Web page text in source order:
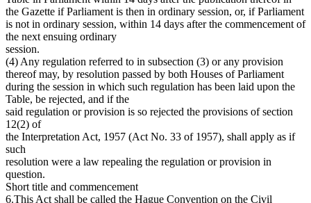
the Gazette if Parliament is then in ordinary session, or, if Parliament
is not in ordinary session, within 14 days after the commencement of
the next ensuing ordinary
session.
(4) Any regulation referred to in subsection (3) or any provision
thereof may, by resolution passed by both Houses of Parliament
during the session in which such regulation has been laid upon the
Table, be rejected, and if the
said regulation or provision is so rejected the provisions of section
12(2) of
the Interpretation Act, 1957 (Act No. 33 of 1957), shall apply as if
such
resolution were a law repealing the regulation or provision in
question.
Short title and commencement
6.This Act shall be called the Hague Convention on the Civil